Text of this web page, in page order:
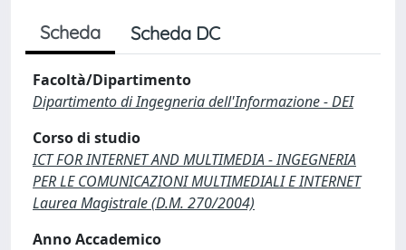
Scheda Scheda DC
Facoltà/Dipartimento
Dipartimento di Ingegneria dell'Informazione - DEI
Corso di studio
ICT FOR INTERNET AND MULTIMEDIA - INGEGNERIA
PER LE COMUNICAZIONI MULTIMEDIALI E INTERNET
Laurea Magistrale (D.M. 270/2004)
Anno Accademico